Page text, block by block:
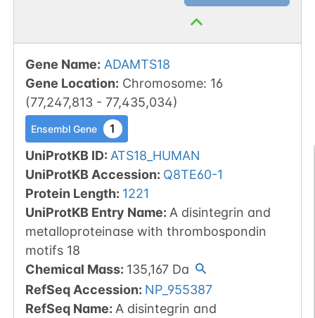
Gene Name: ADAMTS18
Gene Location: Chromosome: 16
(77,247,813- 77,435,034)
Ensembl Gene 1
UniProtKB ID: ATS18_HUMAN
UniProtKB Accession: Q8TE60-1
Protein Length: 1221
UniProtKB Entry Name: A disintegrin and
metalloproteinase with thrombospondin
motifs 18
Chemical Mass: 135,167Da
RefSeq Accession: NP_955387
RefSeq Name: A disintegrin and